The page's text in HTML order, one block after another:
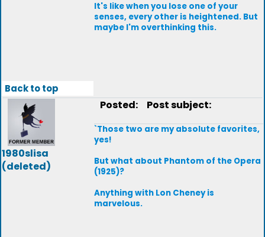
It's like when you lose one of your
senses, every other is heightened. But
maybe I'm overthinking this.
Back to top
1980slisa
(deleted)
Posted: Post subject:
`Those two are my absolute favorites,
yes!
But what about Phantom of the Opera
(1925)?
Anything with Lon Cheney is
marvelous.